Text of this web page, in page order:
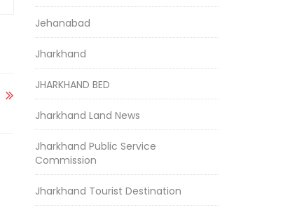
Jehanabad
Jharkhand
JHARKHAND BED
Jharkhand Land News
Jharkhand Public Service
Commission
Jharkhand Tourist Destination